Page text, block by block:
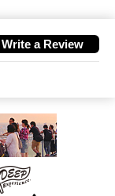
Write a Review